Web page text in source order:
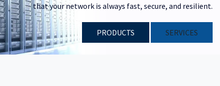
that your network is always fast, secure, and resilient.
PRODUCTS ​​SERVICES